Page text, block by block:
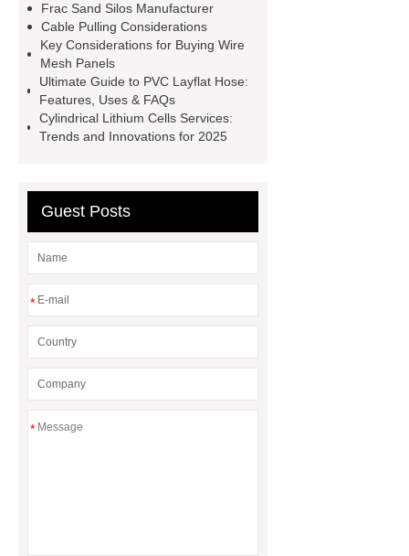
Herringbone Gears
Click here
Gypsum Retarder Manufacturer
Gypsum Retarder Manufacturer
low ankle carbon fiber foot
supplier
High Ankle Carbon Fiber
Prosthetic Parts Factory
Frac Sand Silos Manufacturer
Cable Pulling Considerations
Key Considerations for Buying Wire
Mesh Panels
Ultimate Guide to PVC Layflat Hose:
Features, Uses & FAQs
Cylindrical Lithium Cells Services:
Trends and Innovations for 2025
Guest Posts
*
*